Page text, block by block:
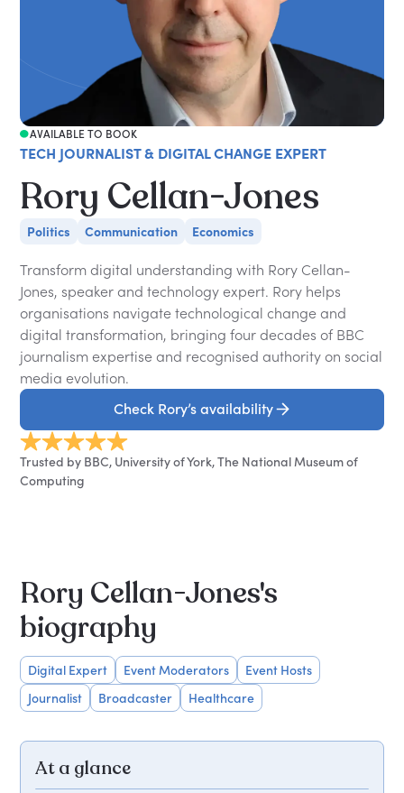
AVAILABLE TO BOOK
TECH JOURNALIST & DIGITAL CHANGE EXPERT
Rory Cellan-Jones
Politics Communication Economics
Transform digital understanding with Rory Cellan-
Jones, speaker and technology expert. Rory helps
organisations navigate technological change and
digital transformation, bringing four decades of BBC
journalism expertise and recognised authority on social
media evolution.
Check Rory’s availability
Trusted by BBC, University of York, The National Museum of
Computing
Rory Cellan-Jones's
biography
Digital Expert Event Moderators
Event Hosts
Journalist
Broadcaster Healthcare
At a glance